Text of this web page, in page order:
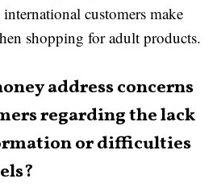
customers make
shopping for adult products.
address concerns
regarding the lack
or difficulties